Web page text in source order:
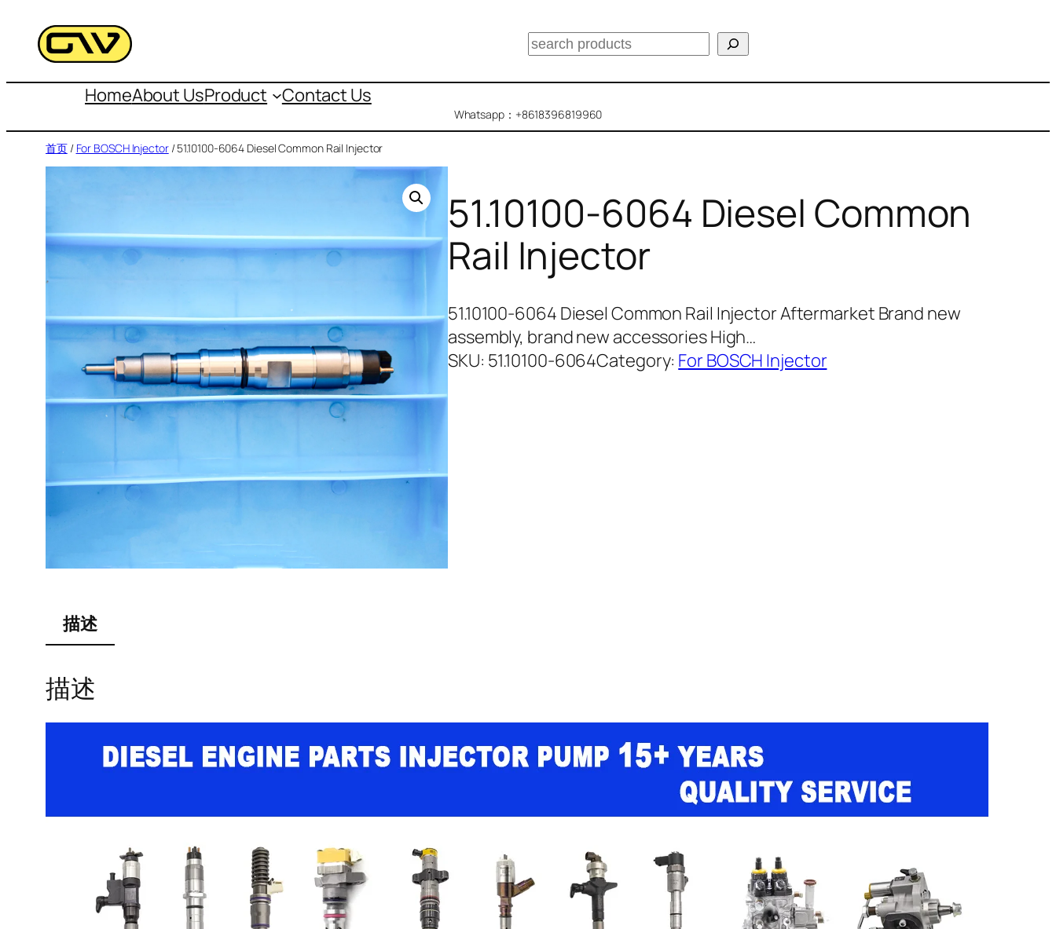
容
搜
HomeAbout UsProduct Contact Us
Whatsapp：+8618396819960
首页/ For BOSCH Injector/ 51.10100-6064 Diesel Common Rail Injector
51.10100-6064 Diesel Common
Rail Injector
51.10100-6064 Diesel Common Rail Injector Aftermarket Brand new
assembly, brand new accessories High…
SKU: 51.10100-6064Category: For BOSCH Injector
描述
描述